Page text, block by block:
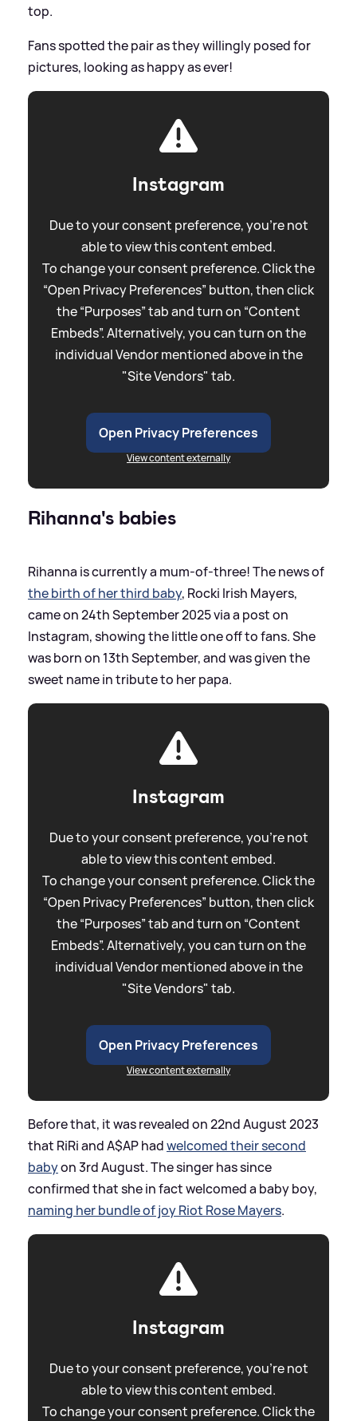
top.
Fans spotted the pair as they willingly posed for
pictures, looking as happy as ever!
Instagram
Due to your consent preference, you're not
able to view this content embed.
To change your consent preference. Click the
“Open Privacy Preferences” button, then click
the “Purposes” tab and turn on “Content
Embeds”. Alternatively, you can turn on the
individual Vendor mentioned above in the
"Site Vendors" tab.
Open Privacy Preferences
View content externally
Rihanna's babies
Rihanna is currently a mum-of-three! The news of
the birth of her third baby, Rocki Irish Mayers,
came on 24th September 2025 via a post on
Instagram, showing the little one off to fans. She
was born on 13th September, and was given the
sweet name in tribute to her papa.
Instagram
Due to your consent preference, you're not
able to view this content embed.
To change your consent preference. Click the
“Open Privacy Preferences” button, then click
the “Purposes” tab and turn on “Content
Embeds”. Alternatively, you can turn on the
individual Vendor mentioned above in the
"Site Vendors" tab.
Open Privacy Preferences
View content externally
Before that, it was revealed on 22nd August 2023
that RiRi and A$AP hadwelcomed their second
babyon 3rd August. The singer has since
confirmed that she in fact welcomed a baby boy,
naming her bundle of joy Riot Rose Mayers.
Instagram
Due to your consent preference, you're not
able to view this content embed.
To change your consent preference. Click the